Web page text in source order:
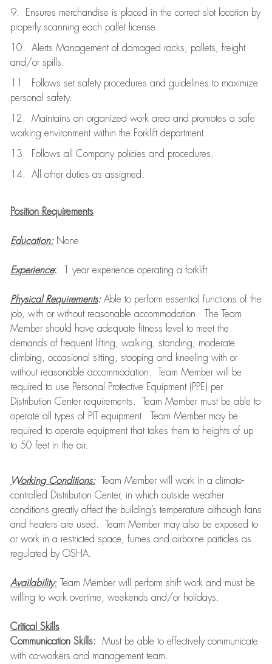
9. Ensures merchandise is placed in the correct slot location by
properly scanning each pallet license.
10. Alerts Management of damaged racks, pallets, freight
and/or spills.
11. Follows set safety procedures and guidelines to maximize
personal safety.
12. Maintains an organized work area and promotes a safe
working environment within the Forklift department.
13. Follows all Company policies and procedures.
14. All other duties as assigned.
Position Requirements
Education:None
Experience: 1 year experience operating a forklift
Physical Requirements:Able to perform essential functions of the
job, with or without reasonable accommodation. The Team
Member should have adequate fitness level to meet the
demands of frequent lifting, walking, standing, moderate
climbing, occasional sitting, stooping and kneeling with or
without reasonable accommodation. Team Member will be
required to use Personal Protective Equipment (PPE) per
Distribution Center requirements. Team Member must be able to
operate all types of PIT equipment. Team Member may be
required to operate equipment that takes them to heights of up
to 50 feet in the air.
Working Conditions:Team Member will work in a climate-
controlled Distribution Center, in which outside weather
conditions greatly affect the building’s temperature although fans
and heaters are used. Team Member may also be exposed to
or work in a restricted space, fumes and airborne particles as
regulated by OSHA.
Availability:Team Member will perform shift work and must be
willing to work overtime, weekends and/or holidays.
Critical Skills
Communication Skills:
Must be able to effectively communicate
with co-workers and management team.